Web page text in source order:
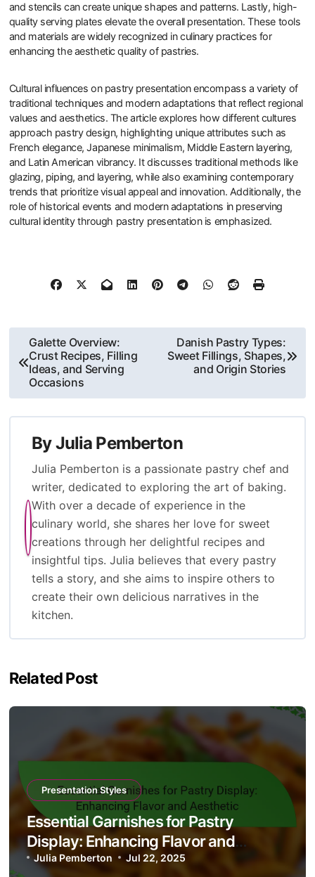
and stencils can create unique shapes and patterns. Lastly, high-
quality serving plates elevate the overall presentation. These tools
and materials are widely recognized in culinary practices for
enhancing the aesthetic quality of pastries.
Cultural influences on pastry presentation encompass a variety of
traditional techniques and modern adaptations that reflect regional
values and aesthetics. The article explores how different cultures
approach pastry design, highlighting unique attributes such as
French elegance, Japanese minimalism, Middle Eastern layering,
and Latin American vibrancy. It discusses traditional methods like
glazing, piping, and layering, while also examining contemporary
trends that prioritize visual appeal and innovation. Additionally, the
role of historical events and modern adaptations in preserving
cultural identity through pastry presentation is emphasized.
Post
navigation
Galette Overview:
Crust Recipes, Filling
Ideas, and Serving
Occasions
Danish Pastry Types:
Sweet Fillings, Shapes,
and Origin Stories
ByJulia Pemberton
Julia Pemberton is a passionate pastry chef and
writer, dedicated to exploring the art of baking.
With over a decade of experience in the
culinary world, she shares her love for sweet
creations through her delightful recipes and
insightful tips. Julia believes that every pastry
tells a story, and she aims to inspire others to
create their own delicious narratives in the
kitchen.
Related Post
Presentation Styles
Essential Garnishes for Pastry
Display: Enhancing Flavor and
Aesthetic
Julia Pemberton Jul 22, 2025